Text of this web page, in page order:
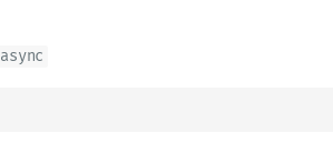
async